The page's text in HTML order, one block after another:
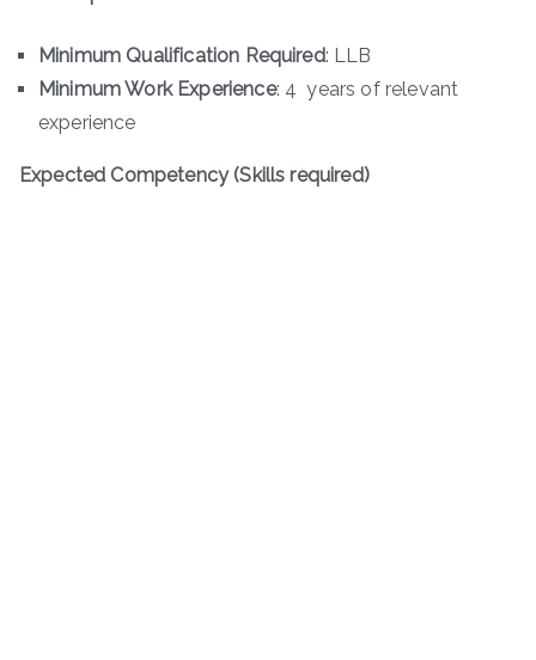
Minimum Qualification Required: LLB
Minimum Work Experience: 4 years of relevant
experience
Expected Competency (Skills required)